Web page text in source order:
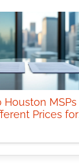
Houston MSPs
Prices for